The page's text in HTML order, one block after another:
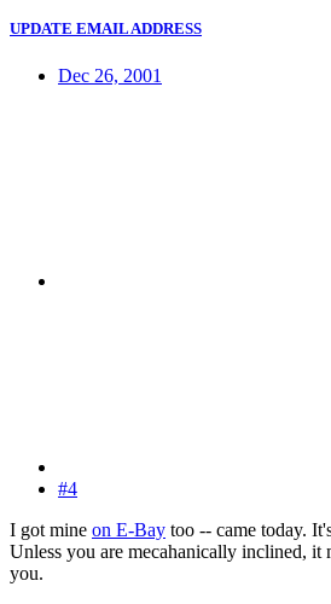
UPDATE EMAIL ADDRESS
Dec 26, 2001
#4
I got mine on E-Bay too -- came today.
Unless you are mecahanically inclined, it
you.